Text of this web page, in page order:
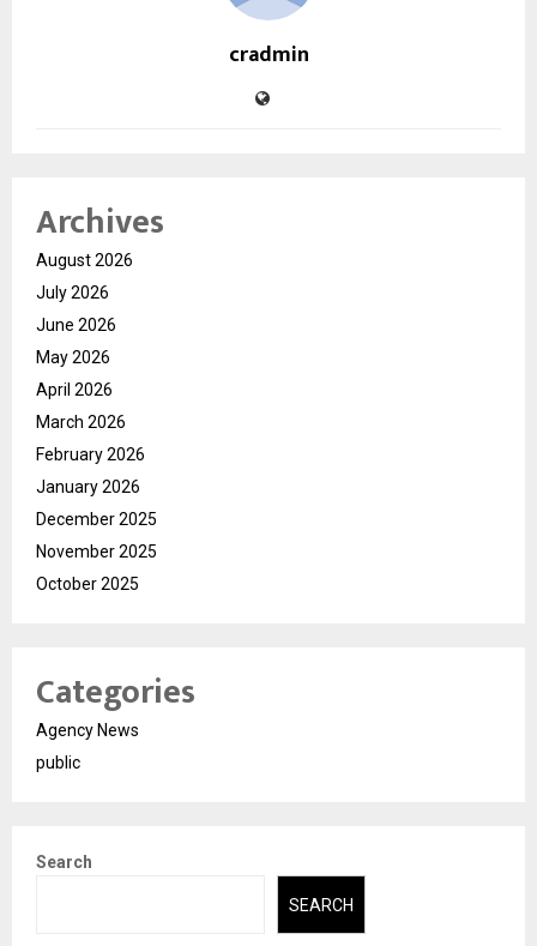
cradmin
Archives
August 2026
July 2026
June 2026
May 2026
April 2026
March 2026
February 2026
January 2026
December 2025
November 2025
October 2025
Categories
Agency News
public
Search
SEARCH